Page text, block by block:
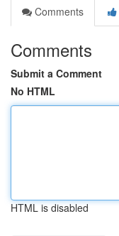
Comments
Comments
Submit a Comment
No HTML
HTML is disabled